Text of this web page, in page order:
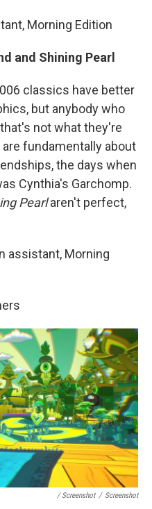
Morning Edition
and Shining Pearl
classics have better
but anybody who
not what they're
fundamentally about
the days when
Cynthia's Garchomp.
Pearlaren't perfect,
assistant, Morning
/ Screenshot / Screenshot